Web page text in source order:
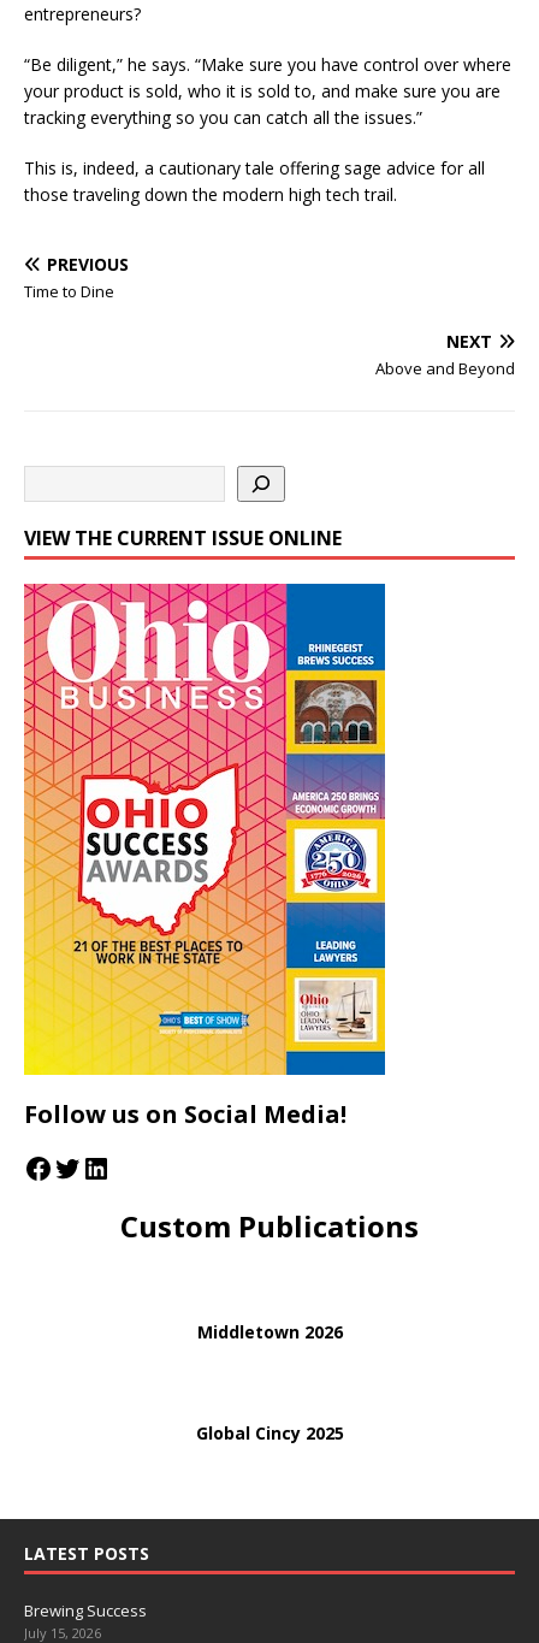
entrepreneurs?
“Be diligent,” he says. “Make sure you have control over where
your product is sold, who it is sold to, and make sure you are
tracking everything so you can catch all the issues.”
This is, indeed, a cautionary tale offering sage advice for all
those traveling down the modern high tech trail.
PREVIOUS
Time to Dine
NEXT
Above and Beyond
VIEW THE CURRENT ISSUE ONLINE
Follow us on Social Media!
Custom Publications
Middletown 2026
Global Cincy 2025
LATEST POSTS
Brewing Success
July 15, 2026